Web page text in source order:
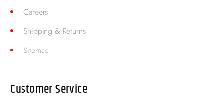
Careers
Shipping & Returns
Sitemap
Customer Service